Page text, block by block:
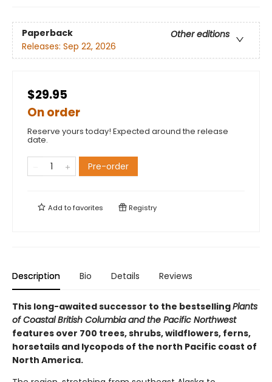
Paperback
Other editions
Releases: Sep 22, 2026
$29.95
On order
Reserve yours today! Expected around the release
date.
Pre-order
Add tofavorites Registry
Description Bio Details Reviews
This long-awaited successor to the bestsellingPlants
of Coastal British Columbia and the Pacific Northwest
features over 700 trees, shrubs, wildflowers, ferns,
horsetails and lycopods of the north Pacific coast of
North America.